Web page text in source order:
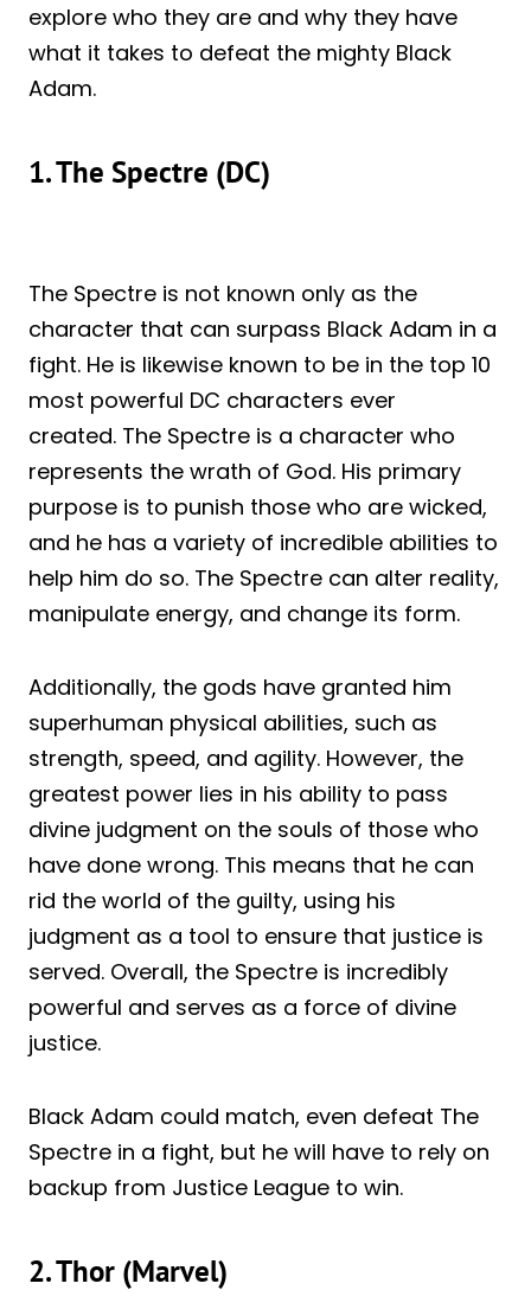
explore who they are and why they have
what it takes to defeat the mighty Black
Adam.
1. The Spectre (DC)
The Spectre is not known only as the
character that can surpass Black Adam in a
fight. He is likewise known to be in the top 10
most powerful DC characters ever
created. The Spectre is a character who
represents the wrath of God. His primary
purpose is to punish those who are wicked,
and he has a variety of incredible abilities to
help him do so. The Spectre can alter reality,
manipulate energy, and change its form.
Additionally, the gods have granted him
superhuman physical abilities, such as
strength, speed, and agility. However, the
greatest power lies in his ability to pass
divine judgment on the souls of those who
have done wrong. This means that he can
rid the world of the guilty, using his
judgment as a tool to ensure that justice is
served. Overall, the Spectre is incredibly
powerful and serves as a force of divine
justice.
Black Adam could match, even defeat The
Spectre in a fight, but he will have to rely on
backup from Justice League to win.
2. Thor (Marvel)